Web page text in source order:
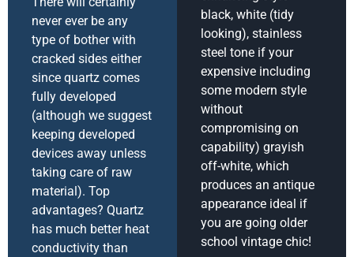
never ever be any
type of bother with
cracked sides either
since quartz comes
fully developed
(although we suggest
keeping developed
devices away unless
taking care of raw
material). Top
advantages? Quartz
has much better heat
conductivity than
black, white (tidy
looking), stainless
steel tone if your
expensive including
some modern style
without
compromising on
capability) grayish
off-white, which
produces an antique
appearance ideal if
you are going older
school vintage chic!